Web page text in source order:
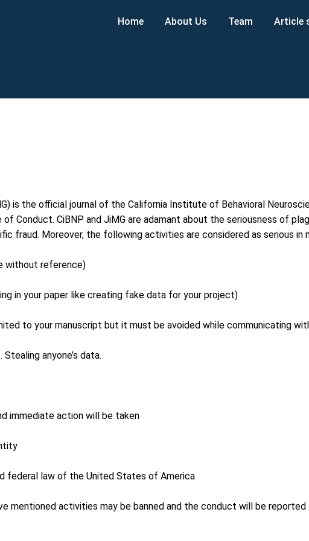
Home About Us Team Article
is the official journal of the California Institute of Behavioral
Conduct. CiBNP and JiMG are adamant about the seriousness of
fraud. Moreover, the following activities are considered as serious in
without reference)
in your paper like creating fake data for your project)
to your manuscript but it must be avoided while communicating
anyone’s data.
immediate action will be taken
federal law of the United States of America
mentioned activities may be banned and the conduct will be reported